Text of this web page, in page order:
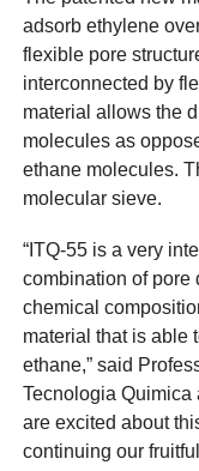
adsorb ethylene
flexible pore
interconnected by
material allows the
molecules as
ethane molecules.
molecular sieve.
“ITQ-55 is a very
combination of pore
chemical
material that is able
ethane,” said
Tecnologia Quimica
are excited about
continuing our